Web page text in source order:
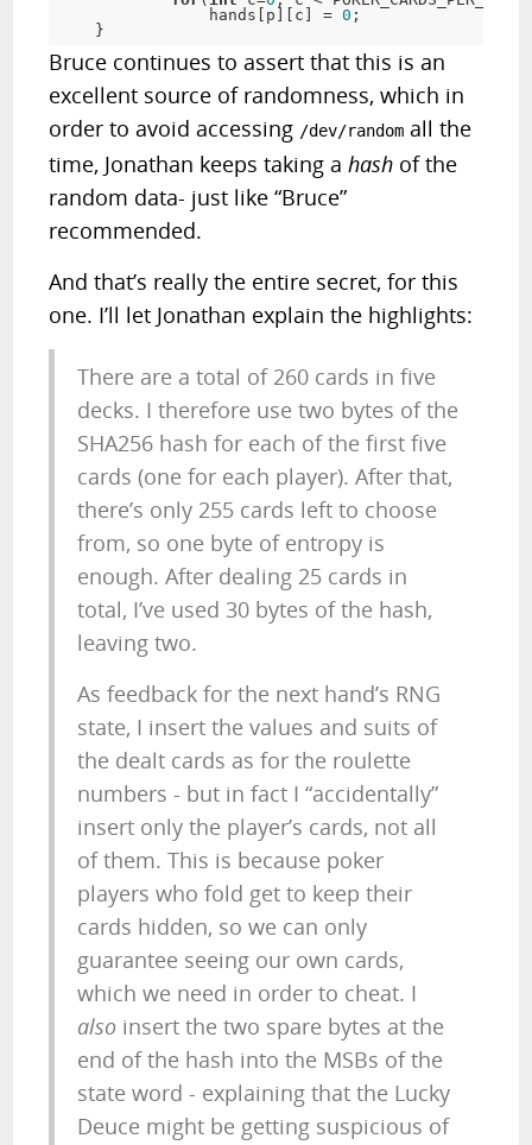
                hands[p][c] =
0 ;
    }
Bruce continues to assert that this is an
excellent source of randomness, which in
order to avoid accessing /dev/random all the
time, Jonathan keeps taking ahash of the
random data- just like “Bruce”
recommended.
And that’s really the entire secret, for this
one. I’ll let Jonathan explain the highlights:
There are a total of 260 cards in five
decks. I therefore use two bytes of the
SHA256 hash for each of the first five
cards (one for each player). After that,
there’s only 255 cards left to choose
from, so one byte of entropy is
enough. After dealing 25 cards in
total, I’ve used 30 bytes of the hash,
leaving two.
As feedback for the next hand’s RNG
state, I insert the values and suits of
the dealt cards as for the roulette
numbers - but in fact I “accidentally”
insert only the player’s cards, not all
of them. This is because poker
players who fold get to keep their
cards hidden, so we can only
guarantee seeing our own cards,
which we need in order to cheat. I
also insert the two spare bytes at the
end of the hash into the MSBs of the
state word - explaining that the Lucky
Deuce might be getting suspicious of